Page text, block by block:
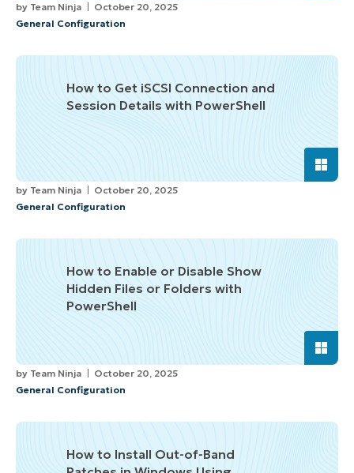
by Team Ninja
October 20, 2025
General Configuration
How to Get iSCSI Connection and
Session Details with PowerShell
by Team Ninja
October 20, 2025
General Configuration
How to Enable or Disable Show
Hidden Files or Folders with
PowerShell
by Team Ninja
October 20, 2025
General Configuration
How to Install Out-of-Band